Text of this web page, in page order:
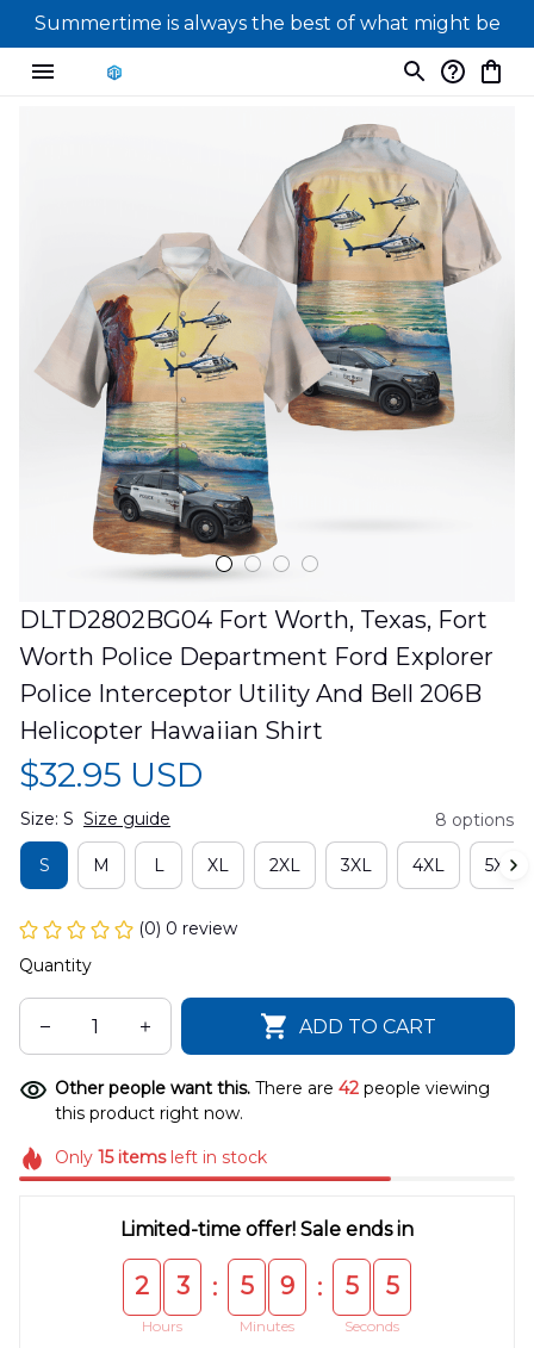
Summertime is always the best of what might be
DLTD2802BG04 Fort Worth, Texas, Fort
Worth Police Department Ford Explorer
Police Interceptor Utility And Bell 206B
Helicopter Hawaiian Shirt
$32.95 USD
Size: S Size guide 8 options
S M L XL 2XL 3XL 4XL 5XL
(0) 0 review
Quantity
ADD TO CART
Other people want this. There are 44 people viewing
this product right now.
Only 15itemsleft in stock
Limited-time offer! Sale ends in
2 3
Hours
: 5 9
Minutes
: 5 5
Seconds